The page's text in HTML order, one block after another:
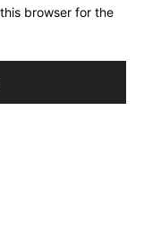
browser for the